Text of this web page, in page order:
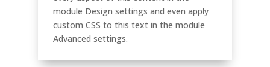
module Design settings and even apply
custom CSS to this text in the module
Advanced settings.